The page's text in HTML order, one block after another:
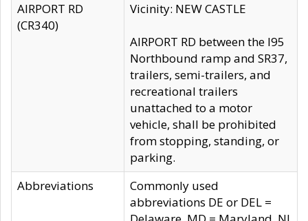
AIRPORT RD
(CR340)
Vicinity: NEW CASTLE
AIRPORT RD between the I95
Northbound ramp and SR37,
trailers, semi-trailers, and
recreational trailers
unattached to a motor
vehicle, shall be prohibited
from stopping, standing, or
parking.
Abbreviations
Commonly used
abbreviations DE or DEL =